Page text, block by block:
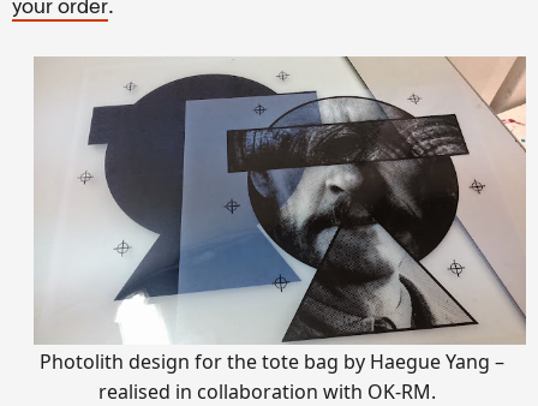
your order
Photolith design for the tote bag by Haegue Yang –
realised in collaboration with OK-RM.